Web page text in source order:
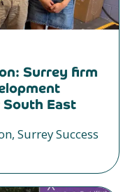
Surrey firm
East
Surrey Success